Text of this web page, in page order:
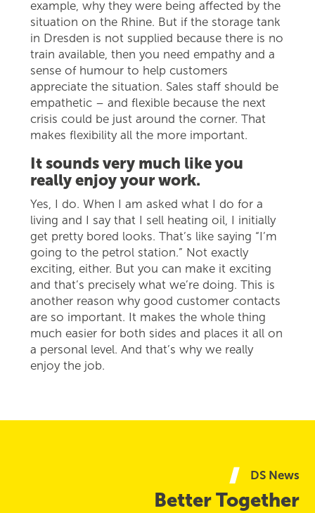
example, why they were being affected by the
situation on the Rhine. But if the storage tank
in Dresden is not supplied because there is no
train available, then you need empathy and a
sense of humour to help customers
appreciate the situation. Sales staff should be
empathetic – and flexible because the next
crisis could be just around the corner. That
makes flexibility all the more important.
It sounds very much like you
really enjoy your work.
Yes, I do. When I am asked what I do for a
living and I say that I sell heating oil, I initially
get pretty bored looks. That’s like saying “I’m
going to the petrol station.” Not exactly
exciting, either. But you can make it exciting
and that’s precisely what we’re doing. This is
another reason why good customer contacts
are so important. It makes the whole thing
much easier for both sides and places it all on
a personal level. And that’s why we really
enjoy the job.
DS News
Better Together